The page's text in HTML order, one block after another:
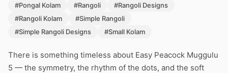
#Pongal Kolam
#Rangoli
#Rangoli Designs
#Rangoli Kolam
#Simple Rangoli
#Simple Rangoli Designs
#Small Kolam
There is something timeless about Easy Peacock Muggulu
5 — the symmetry, the rhythm of the dots, and the soft